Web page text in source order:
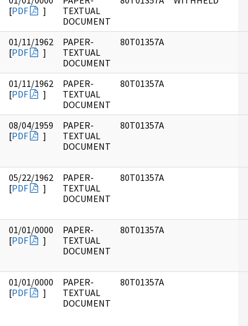
[PDF ]
TEXTUAL
DOCUMENT
01/11/1962
[PDF ]
PAPER-
TEXTUAL
DOCUMENT
80T01357A
01/11/1962
[PDF ]
PAPER-
TEXTUAL
DOCUMENT
80T01357A
08/04/1959
[PDF ]
PAPER-
TEXTUAL
DOCUMENT
80T01357A
05/22/1962
[PDF ]
PAPER-
TEXTUAL
DOCUMENT
80T01357A
01/01/0000
[PDF ]
PAPER-
TEXTUAL
DOCUMENT
80T01357A
01/01/0000
[PDF ]
PAPER-
TEXTUAL
DOCUMENT
80T01357A